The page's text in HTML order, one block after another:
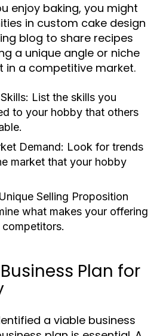
enjoy baking, you might
in custom cake design
blog to share recipes
a unique angle or niche
in a competitive market.
List the skills you
to your hobby that others
Demand: Look for trends
market that your hobby
Selling Proposition
what makes your offering
Plan for
a viable business